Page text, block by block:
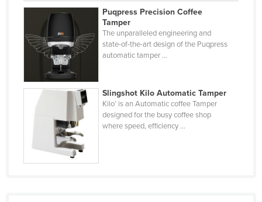
Congo (Brazzaville)
Congo (Kinshasa)
Costa Rica
Côte d'Ivoire
Croatia
Cuba
Cyprus
Czechia
Denmark
Puqpress Precision Coffee
Tamper
The unparalleled engineering and
state-of-the-art design of the Puqpress
automatic tamper ...
Slingshot Kilo Automatic Tamper
Kilo’ is an Automatic coffee Tamper
designed for the busy coffee shop
where speed, efficiency ...